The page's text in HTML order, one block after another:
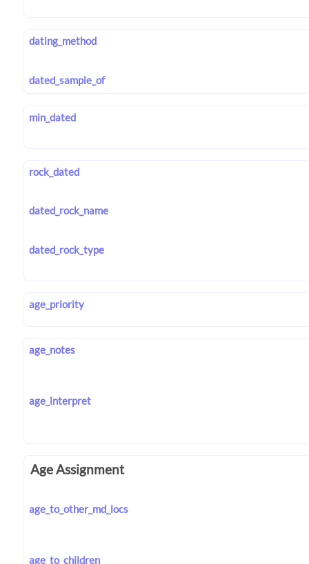
dating_method
dated_sample_of
min_dated
rock_dated
dated_rock_name
dated_rock_type
age_priority
age_notes
age_interpret
Age Assignment
age_to_other_md_locs
age_to_children